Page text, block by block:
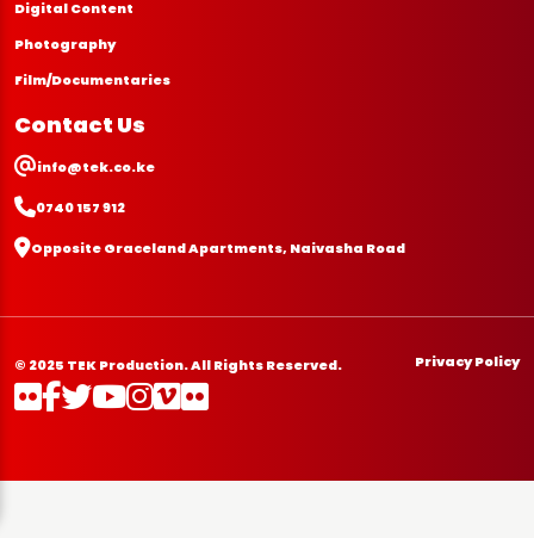
Digital Content
Photography
Film/Documentaries
Contact Us
info@tek.co.ke
0740 157 912
Opposite Graceland Apartments, Naivasha Road
© 2025 TEK Production. All Rights Reserved. Privacy Policy